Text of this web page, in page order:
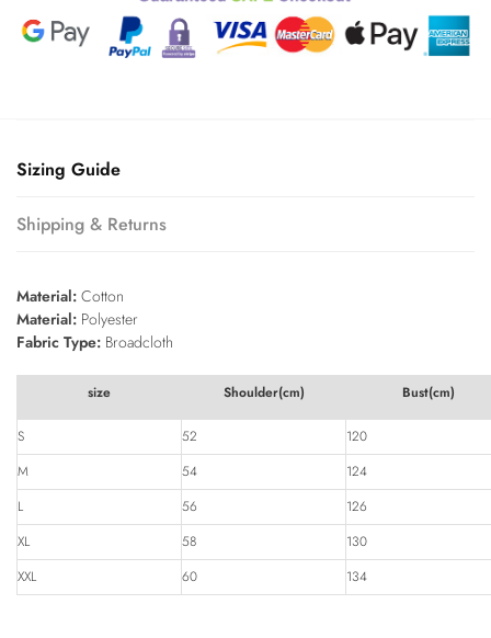
Sizing Guide
Shipping & Returns
Material: Cotton
Material: Polyester
Fabric Type: Broadcloth
size Shoulder(cm) Bust(cm)
S 52
120
M
54
124
L
56
126
XL
58
130
XXL
60 134